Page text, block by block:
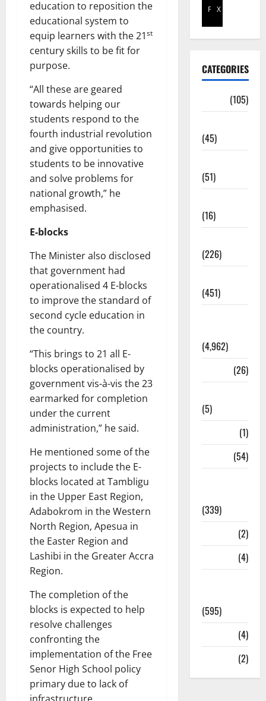
education to reposition the
educational system to
equip learners with the 21st
century skills to be fit for
purpose.
“All these are geared
towards helping our
students respond to the
fourth industrial revolution
and give opportunities to
students to be innovative
and solve problems for
national growth,” he
emphasised.
E-blocks
The Minister also disclosed
that government had
operationalised 4 E-blocks
to improve the standard of
second cycle education in
the country.
“This brings to 21 all E-
blocks operationalised by
government vis-à-vis the 23
earmarked for completion
under the current
administration,” he said.
He mentioned some of the
projects to include the E-
blocks located at Tambligu
in the Upper East Region,
Adabokrom in the Western
North Region, Apesua in
the Easter Region and
Lashibi in the Greater Accra
Region.
The completion of the
blocks is expected to help
resolve challenges
confronting the
implementation of the Free
Senor High School policy
primary due to lack of
Facebook
X
CATEGORIES
(105)
(45)
(51)
(16)
(226)
(451)
(4,962)
(26)
(5)
(1)
(54)
(339)
(2)
(4)
(595)
(4)
(2)